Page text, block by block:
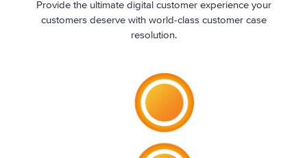
Provide the ultimate digital customer experience your
customers deserve with world-class customer case
resolution.